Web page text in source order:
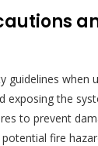
guidelines when
exposing the
to prevent
fire